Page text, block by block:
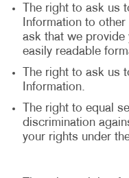
The right to ask us
Information to
ask that we provide
easily readable
The right to ask us
Information.
The right to equal
discrimination
your rights under